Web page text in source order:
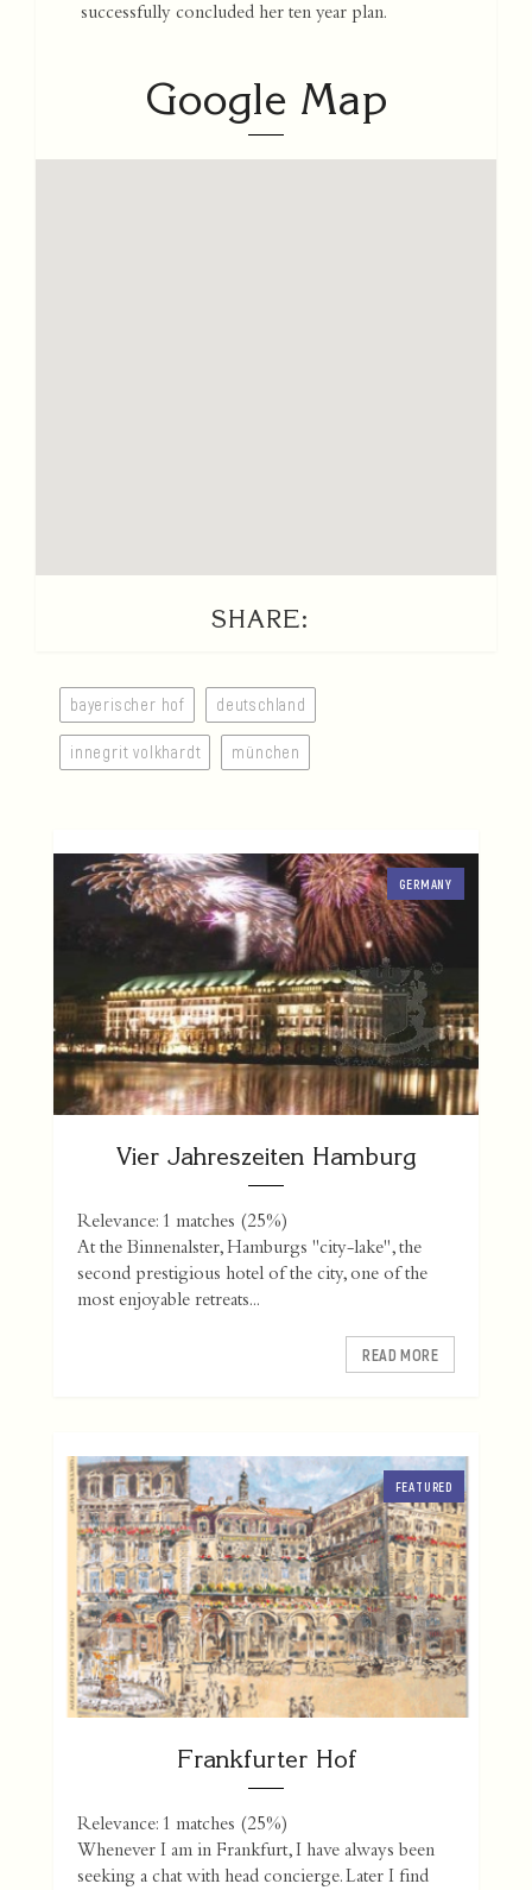
successfully concluded her ten year plan.
Google Map
SHARE:
bayerischer hof deutschland
innegrit volkhardt münchen
GERMANY
Vier Jahreszeiten Hamburg
Relevance: 1 matches (25%)
At the Binnenalster, Hamburgs "city-lake", the
second prestigious hotel of the city, one of the
most enjoyable retreats...
READ MORE
FEATURED
Frankfurter Hof
Relevance: 1 matches (25%)
Whenever I am in Frankfurt, I have always been
seeking a chat with head concierge. Later I find